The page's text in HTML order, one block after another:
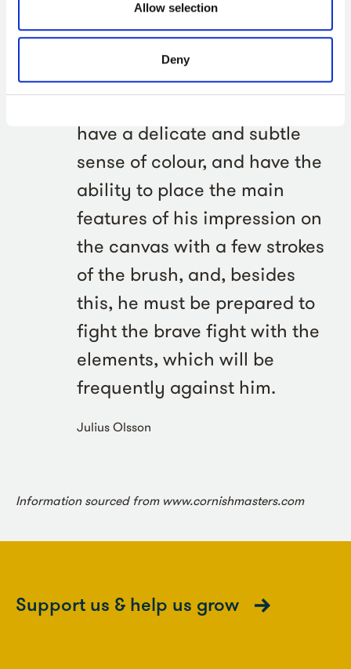
Allow selection
Deny
memory, and be able to grasp
in a few moments the effect of
the ever-changing movements
have a delicate and subtle
sense of colour, and have the
ability to place the main
features of his impression on
the canvas with a few strokes
of the brush, and, besides
this, he must be prepared to
fight the brave fight with the
elements, which will be
frequently against him.
Julius Olsson
Information sourced from www.cornishmasters.com
Support us & help us grow